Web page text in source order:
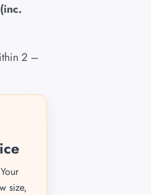
(inc.
2 –
size,